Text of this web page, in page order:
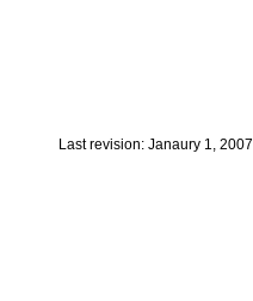
Last revision: Janaury 1, 2007